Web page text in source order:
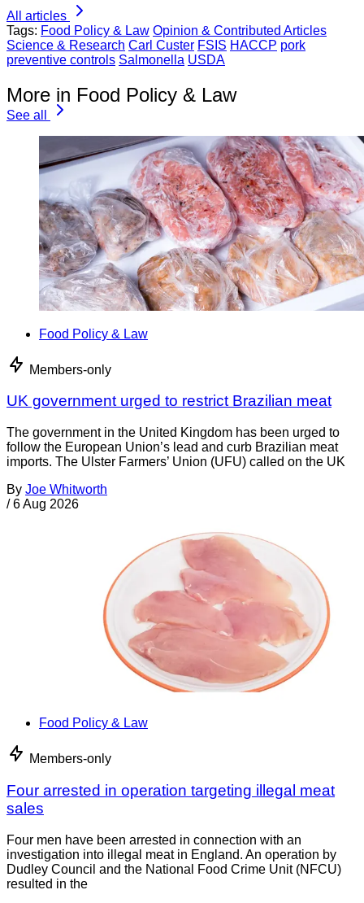
All articles
Tags: Food Policy & Law Opinion & Contributed Articles
Science & Research Carl Custer FSIS HACCP pork
preventive controls Salmonella USDA
More in Food Policy & Law
See all
Food Policy & Law
Members-only
UK government urged to restrict Brazilian meat
The government in the United Kingdom has been urged to
follow the European Union’s lead and curb Brazilian meat
imports. The Ulster Farmers’ Union (UFU) called on the UK
By Joe Whitworth
/ 6 Aug 2026
Food Policy & Law
Members-only
Four arrested in operation targeting illegal meat
sales
Four men have been arrested in connection with an
investigation into illegal meat in England. An operation by
Dudley Council and the National Food Crime Unit (NFCU)
resulted in the